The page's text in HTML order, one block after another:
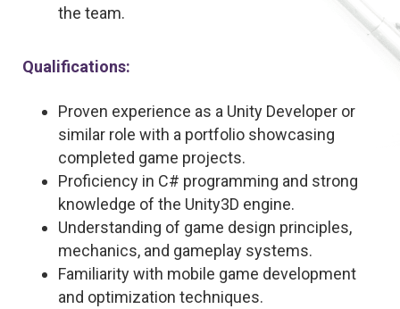
the team.
Qualifications:
Proven experience as a Unity Developer or
similar role with a portfolio showcasing
completed game projects.
Proficiency in C# programming and strong
knowledge of the Unity3D engine.
Understanding of game design principles,
mechanics, and gameplay systems.
Familiarity with mobile game development
and optimization techniques.